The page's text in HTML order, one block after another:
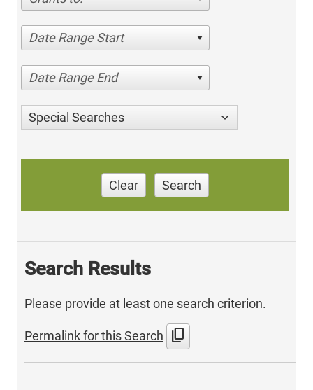
Date Range Start
Date Range End
Special Searches
Clear Search
Search Results
Please provide at least one search criterion.
Permalink for this Search content_copy